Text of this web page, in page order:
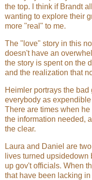
he
Lab
On
the
the top. I think if Brandt
wanting to explore their
more "real" to me.
The "love" story in this
doesn't have an
the story is spent on the
and the realization that
Heimler portrays the
everybody as
There are times when
the information needed,
the clear.
Laura and Daniel are
lives turned
up gov't officials. When
that have been lacking